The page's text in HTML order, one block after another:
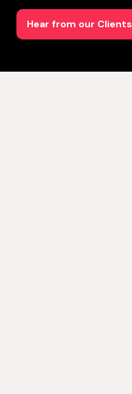
Hear from our Clients
Hear from our Clients